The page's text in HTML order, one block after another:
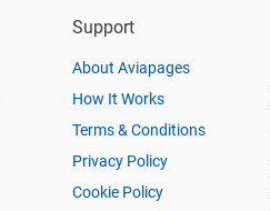
Support
About Aviapages
How It Works
Terms & Conditions
Privacy Policy
Cookie Policy